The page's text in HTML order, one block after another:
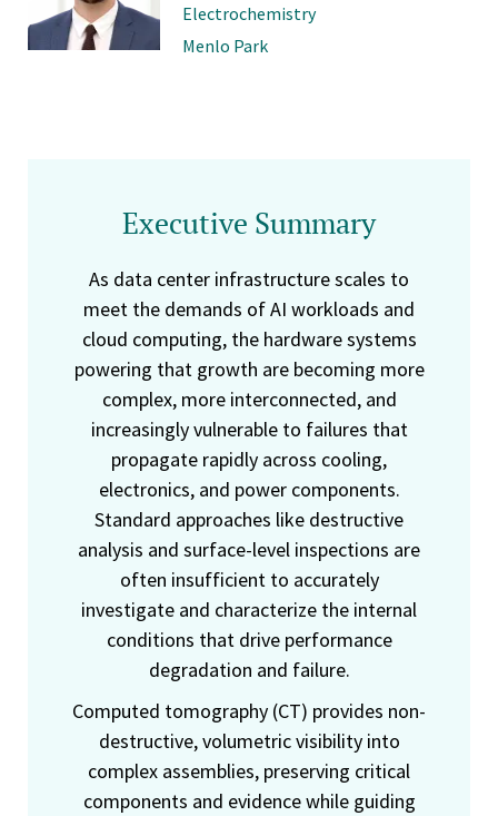
Electrochemistry
Menlo Park
Executive Summary
As data center infrastructure scales to
meet the demands of AI workloads and
cloud computing, the hardware systems
powering that growth are becoming more
complex, more interconnected, and
increasingly vulnerable to failures that
propagate rapidly across cooling,
electronics, and power components.
Standard approaches like destructive
analysis and surface-level inspections are
often insufficient to accurately
investigate and characterize the internal
conditions that drive performance
degradation and failure.
Computed tomography (CT) provides non-
destructive, volumetric visibility into
complex assemblies, preserving critical
components and evidence while guiding